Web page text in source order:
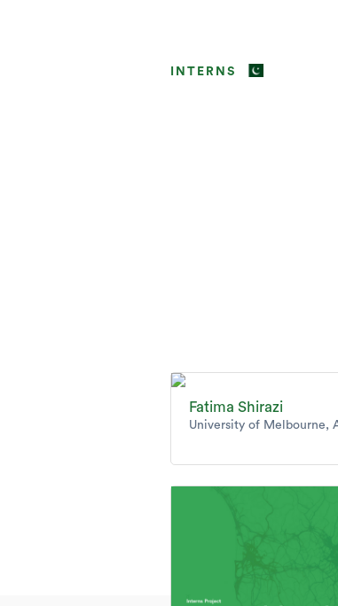
INTERNS
Fatima Shirazi
University of Melbourne,